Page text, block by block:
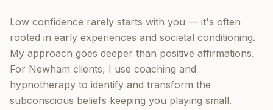
Low confidence rarely starts with you — it's often
rooted in early experiences and societal conditioning.
My approach goes deeper than positive affirmations.
For Newham clients, I use coaching and
hypnotherapy to identify and transform the
subconscious beliefs keeping you playing small.